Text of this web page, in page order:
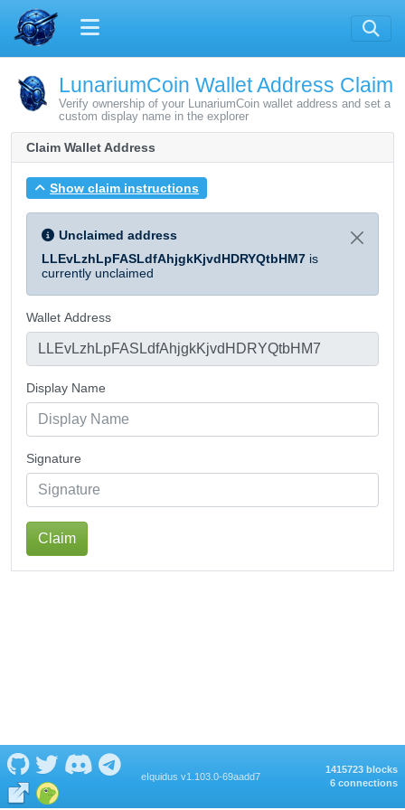
LunariumCoin Wallet Address Claim
Verify ownership of your LunariumCoin wallet address and set a
custom display name in the explorer
Claim Wallet Address
Show claim instructions
Unclaimed address
LLEvLzhLpFASLdfAhjgkKjvdHDRYQtbHM7 is
currently unclaimed
Wallet Address
Display Name
Signature
Claim
eIquidus v1.103.0-69aadd7
1415723 blocks
6 connections